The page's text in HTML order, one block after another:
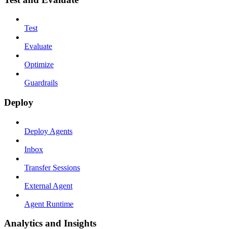
Test
Evaluate
Optimize
Guardrails
Deploy
Deploy Agents
Inbox
Transfer Sessions
External Agent
Agent Runtime
Analytics and Insights